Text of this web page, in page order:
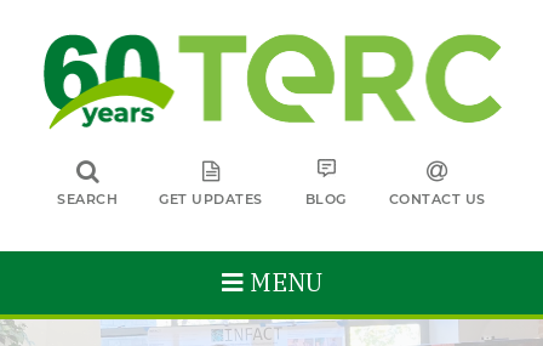
SEARCH GET UPDATES BLOG CONTACT US
MENU